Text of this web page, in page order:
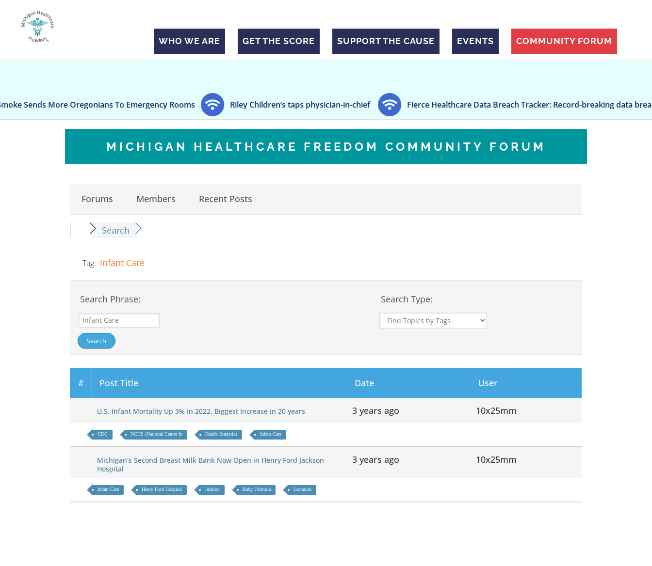
WHO WE ARE GET THE SCORE SUPPORT THE CAUSE EVENTS COMMUNITY FORUM
More Oregonians To Emergency Rooms Riley Children’s taps physician-in-chief Fierce Healthcare Data Breach Tracker: Record-breaking data breach at
MICHIGAN HEALTHCARE FREEDOM COMMUNITY FORUM
Forums Members Recent Posts
Search
Tag: Infant Care
Search Phrase: Search Type:
# Post Title Date User
U.S. Infant Mortality Up 3% In 2022. Biggest Increase In 20 years 3 years ago 10x25mm
CDC NCHS (National Center fo Health Statistics Infant Care
Michigan's Second Breast Milk Bank Now Open in Henry Ford Jackson
Hospital
3 years ago 10x25mm
Infant Care Henry Ford Hospital Jackson Baby Formula Lactation